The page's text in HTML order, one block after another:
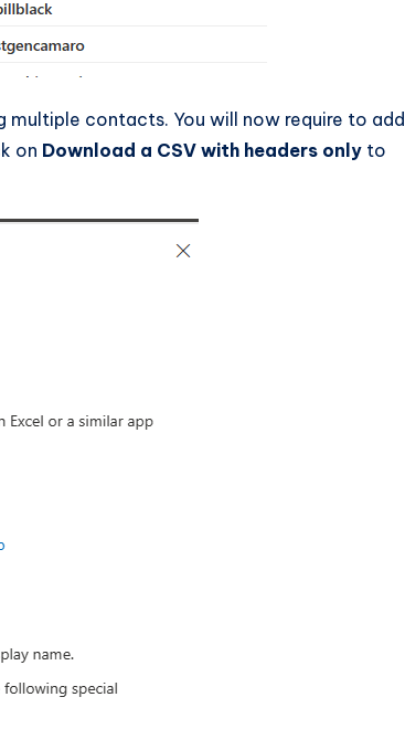
contacts. You will now require to add
on Download a CSV with headers only to